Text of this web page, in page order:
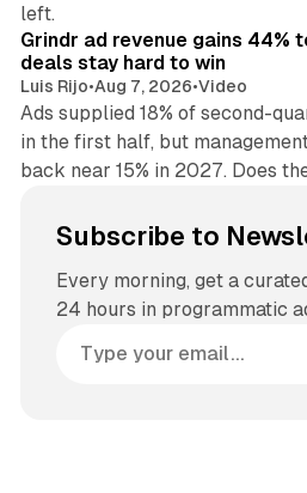
left.
Grindr ad revenue gains 44%
deals stay hard to win
Luis Rijo•Aug 7, 2026•Video
Ads supplied 18% of second-
in the first half, but
back near 15% in 2027. Does
Subscribe to
Every morning, get a
24 hours in programmatic